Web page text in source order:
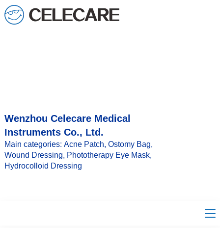
loading
Wenzhou Celecare Medical
Instruments Co., Ltd.
Main categories: Acne Patch, Ostomy Bag,
Wound Dressing, Phototherapy Eye Mask,
Hydrocolloid Dressing